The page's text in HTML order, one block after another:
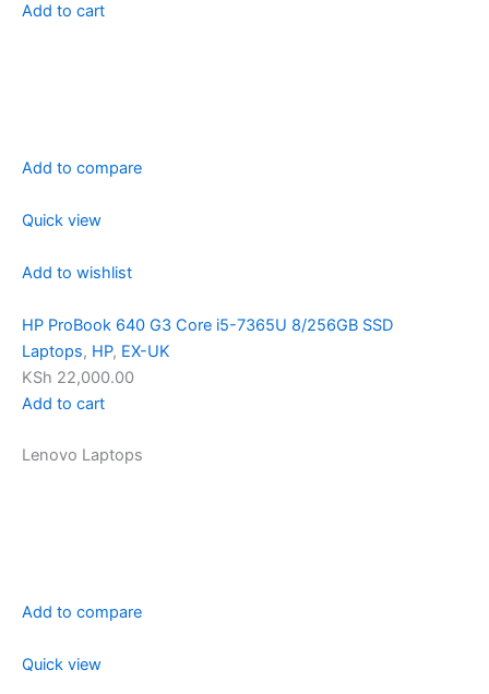
Add to cart
Add to compare
Quick view
Add to wishlist
HP ProBook 640 G3 Core i5-7365U 8/256GB SSD
Laptops, HP, EX-UK
KSh 22,000.00
Add to cart
Lenovo Laptops
Add to compare
Quick view